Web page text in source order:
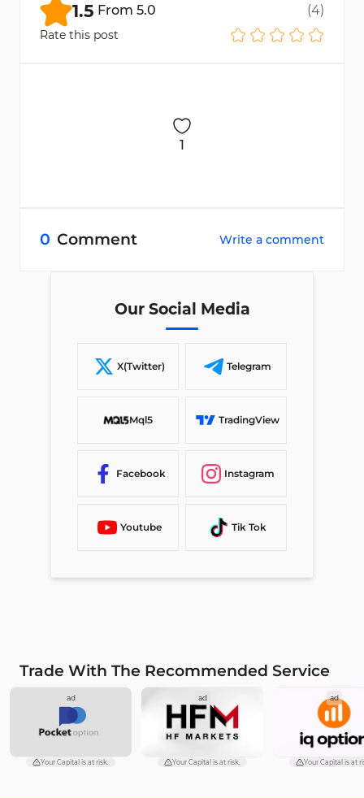
1.5 From 5.0 (4)
Rate this post
1
0 Comment Write a comment
Our Social Media
X(Twitter) Telegram
Mql5 TradingView
Facebook Instagram
Youtube Tik Tok
Trade With The Recommended Service
ad
Your Capital is at risk.
ad
Your Capital is at risk.
ad
Your Capital is at